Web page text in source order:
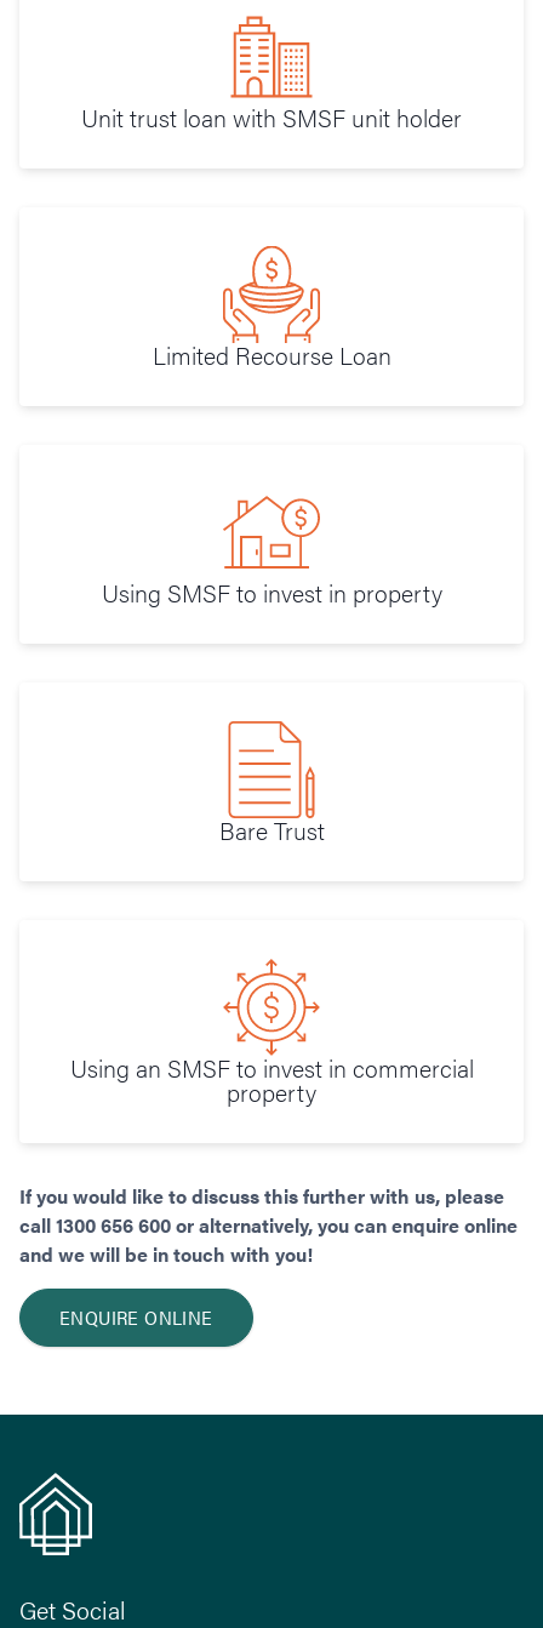
Unit trust loan with SMSF unit holder
Limited Recourse Loan
Using SMSF to invest in property
Bare Trust
Using an SMSF to invest in commercial
property
If you would like to discuss this further with us, please
call 1300 656 600 or alternatively, you can enquire online
and we will be in touch with you!
ENQUIRE ONLINE
Get Social